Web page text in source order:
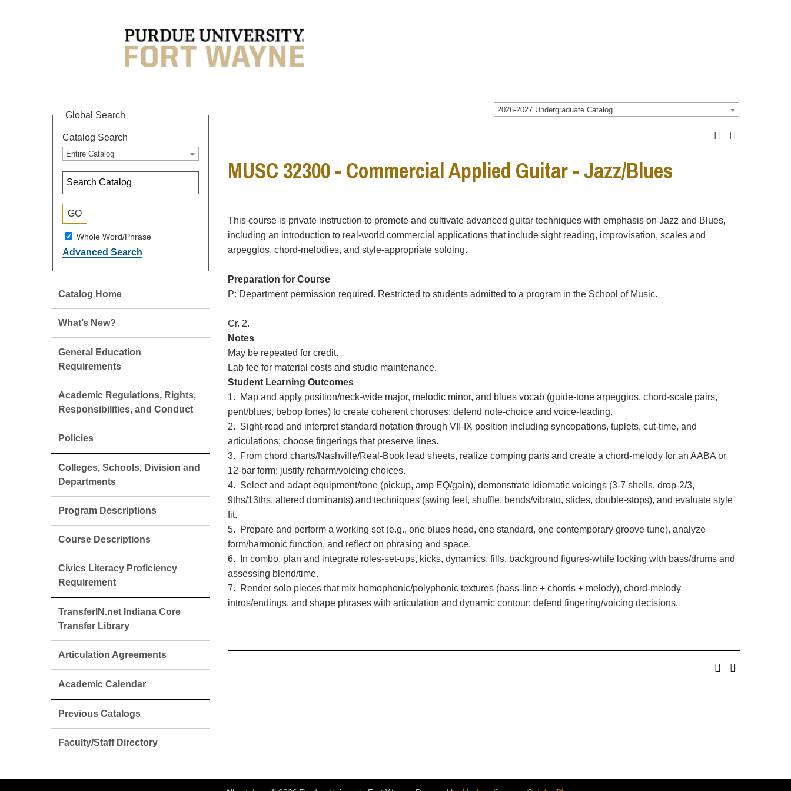
2026-2027 Undergraduate Catalog
Global Search
Catalog Search
Entire Catalog
Whole Word/Phrase
Advanced Search
Catalog Home
What’s New?
General Education
Requirements
Academic Regulations, Rights,
Responsibilities, and Conduct
Policies
Colleges, Schools, Division and
Departments
Program Descriptions
Course Descriptions
Civics Literacy Proficiency
Requirement
TransferIN.net Indiana Core
Transfer Library
Articulation Agreements
Academic Calendar
Previous Catalogs
Faculty/Staff Directory
MUSC 32300 - Commercial Applied Guitar - Jazz/Blues
This course is private instruction to promote and cultivate advanced guitar techniques with emphasis on Jazz and Blues,
including an introduction to real-world commercial applications that include sight reading, improvisation, scales and
arpeggios, chord-melodies, and style-appropriate soloing.
Preparation for Course
P: Department permission required. Restricted to students admitted to a program in the School of Music.
Cr. 2.
Notes
May be repeated for credit.
Lab fee for material costs and studio maintenance.
Student Learning Outcomes
1. Map and apply position/neck-wide major, melodic minor, and blues vocab (guide-tone arpeggios, chord-scale pairs,
pent/blues, bebop tones) to create coherent choruses; defend note-choice and voice-leading.
2. Sight-read and interpret standard notation through VII-IX position including syncopations, tuplets, cut-time, and
articulations; choose fingerings that preserve lines.
3. From chord charts/Nashville/Real-Book lead sheets, realize comping parts and create a chord-melody for an AABA or
12-bar form; justify reharm/voicing choices.
4. Select and adapt equipment/tone (pickup, amp EQ/gain), demonstrate idiomatic voicings (3-7 shells, drop-2/3,
9ths/13ths, altered dominants) and techniques (swing feel, shuffle, bends/vibrato, slides, double-stops), and evaluate style
fit.
5. Prepare and perform a working set (e.g., one blues head, one standard, one contemporary groove tune), analyze
form/harmonic function, and reflect on phrasing and space.
6. In combo, plan and integrate roles-set-ups, kicks, dynamics, fills, background figures-while locking with bass/drums and
assessing blend/time.
7. Render solo pieces that mix homophonic/polyphonic textures (bass-line + chords + melody), chord-melody
intros/endings, and shape phrases with articulation and dynamic contour; defend fingering/voicing decisions.